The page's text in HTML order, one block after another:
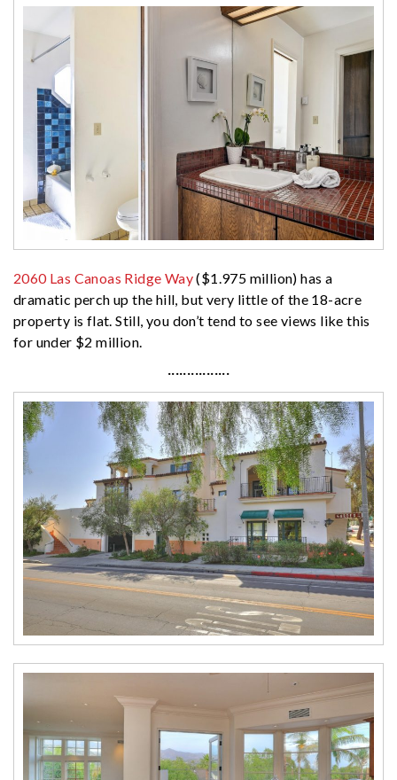
2060 Las Canoas Ridge Way($1.975 million) has a
dramatic perch up the hill, but very little of the 18-acre
property is flat. Still, you don’t tend to see views like this
for under $2 million.
················